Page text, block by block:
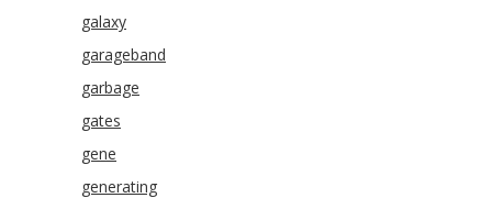
galaxy
garageband
garbage
gates
gene
generating